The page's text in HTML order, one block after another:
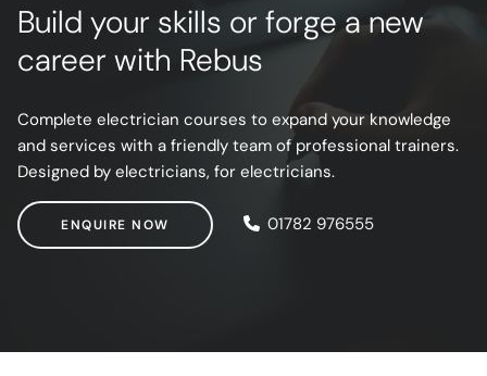
Build your skills or forge a new
career with Rebus
Complete electrician courses to expand your knowledge
and services with a friendly team of professional trainers.
Designed by electricians, for electricians.
ENQUIRE NOW
ENQUIRE NOW 01782 976555